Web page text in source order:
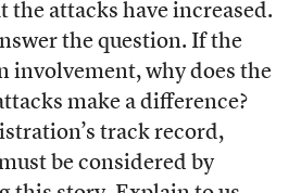
the attacks have increased.
the question. If the
involvement, why does the
make a difference?
track record,
be considered by